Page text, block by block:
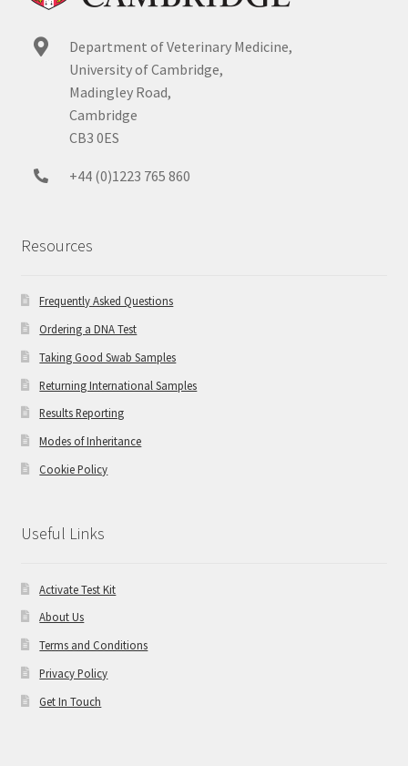
Department of Veterinary Medicine,
University of Cambridge,
Madingley Road,
Cambridge
CB3 0ES
+44 (0)1223 765 860
Resources
Frequently Asked Questions
Ordering a DNA Test
Taking Good Swab Samples
Returning International Samples
Results Reporting
Modes of Inheritance
Cookie Policy
Useful Links
Activate Test Kit
About Us
Terms and Conditions
Privacy Policy
Get In Touch